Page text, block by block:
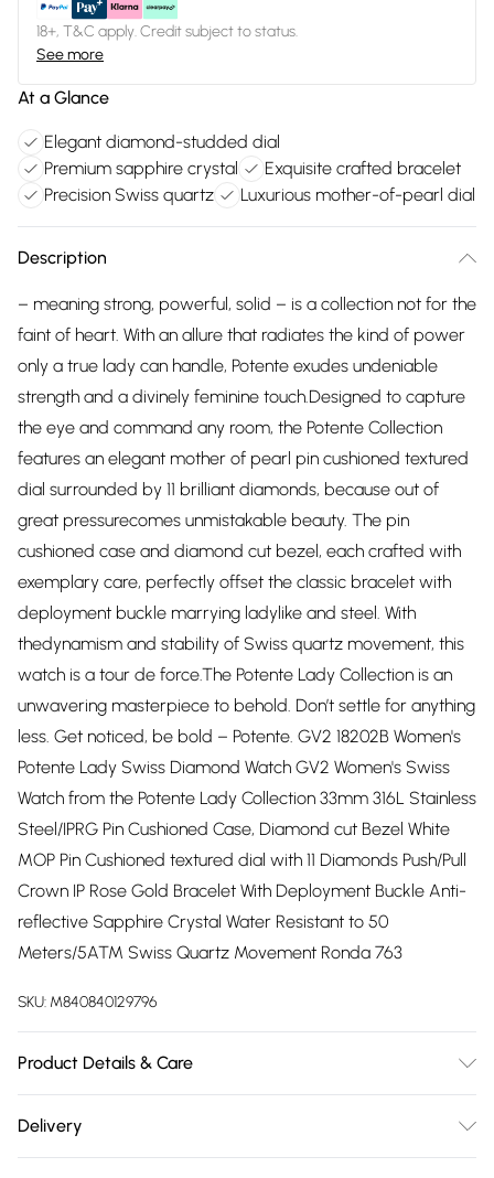
18+, T&C apply. Credit subject to status.
See more
At a Glance
Elegant diamond-studded dial
Premium sapphire crystal
Exquisite crafted bracelet
Precision Swiss quartz
Luxurious mother-of-pearl dial
Description
– meaning strong, powerful, solid – is a collection not for the
faint of heart. With an allure that radiates the kind of power
only a true lady can handle, Potente exudes undeniable
strength and a divinely feminine touch.Designed to capture
the eye and command any room, the Potente Collection
features an elegant mother of pearl pin cushioned textured
dial surrounded by 11 brilliant diamonds, because out of
great pressurecomes unmistakable beauty. The pin
cushioned case and diamond cut bezel, each crafted with
exemplary care, perfectly offset the classic bracelet with
deployment buckle marrying ladylike and steel. With
thedynamism and stability of Swiss quartz movement, this
watch is a tour de force.The Potente Lady Collection is an
unwavering masterpiece to behold. Don’t settle for anything
less. Get noticed, be bold – Potente. GV2 18202B Women's
Potente Lady Swiss Diamond Watch GV2 Women's Swiss
Watch from the Potente Lady Collection 33mm 316L Stainless
Steel/IPRG Pin Cushioned Case, Diamond cut Bezel White
MOP Pin Cushioned textured dial with 11 Diamonds Push/Pull
Crown IP Rose Gold Bracelet With Deployment Buckle Anti-
reflective Sapphire Crystal Water Resistant to 50
Meters/5ATM Swiss Quartz Movement Ronda 763
SKU: M840840129796
Product Details & Care
faint of heart. With an allure that radiates the kind of power
Delivery